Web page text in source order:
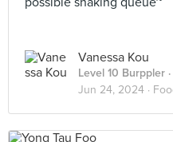
Vanessa Kou
Level 10 Burppler
Jun 24, 2024 ·